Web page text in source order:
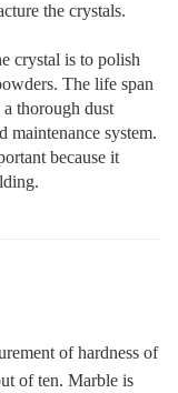
the crystals.
crystal is to polish
The life span
thorough dust
maintenance system.
because it
of hardness of
of ten. Marble is